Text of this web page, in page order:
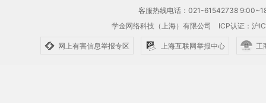
客服热线电话：021-61542738
学金网络科技（上海）有限公司 ICP认证：沪
网上有害信息举报专区 上海互联网举报中心 工